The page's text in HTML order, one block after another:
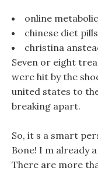
online
chinese diet
christina
Seven or eight
were hit by the
united states to
breaking apart.
So, it s a smart
Bone! I m already
There are more